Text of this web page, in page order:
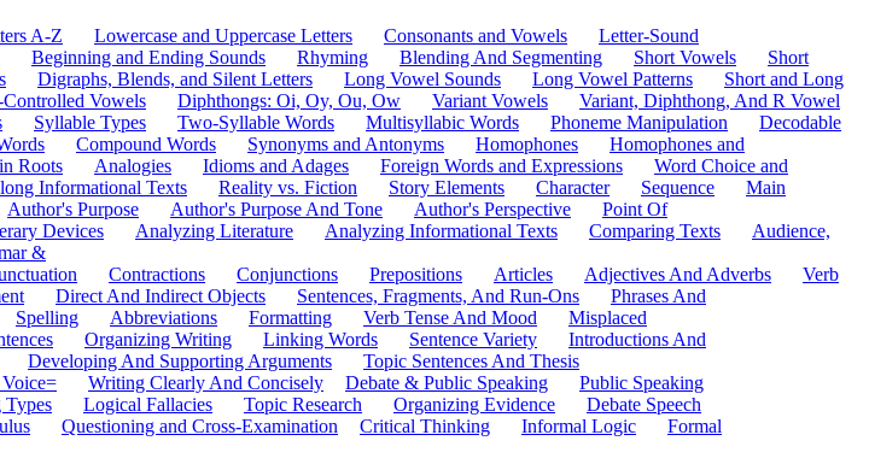
A-Z Lowercase and Uppercase Letters Consonants and Vowels
Letter-Sound
Beginning and Ending Sounds Rhyming Blending And Segmenting Short Vowels
Short
Digraphs, Blends, and Silent Letters Long Vowel Sounds Long Vowel Patterns
Short and Long
Vowels Diphthongs: Oi, Oy, Ou, Ow Variant Vowels
Variant, Diphthong, And R Vowel
Syllable Types Two-Syllable Words Multisyllabic Words Phoneme Manipulation
Decodable
Compound Words Synonyms and Antonyms Homophones
Homophones and
Roots Analogies Idioms and Adages Foreign Words and Expressions
Word Choice and
Informational Texts Reality vs. Fiction Story Elements Character Sequence
Main
Author's Purpose Author's Purpose And Tone Author's Perspective
Point Of
Devices Analyzing Literature Analyzing Informational Texts Comparing Texts
Audience,
&
Contractions Conjunctions Prepositions Articles Adjectives And Adverbs
Verb
Direct And Indirect Objects Sentences, Fragments, And Run-Ons
Phrases And
Spelling Abbreviations Formatting Verb Tense And Mood
Misplaced
Organizing Writing Linking Words Sentence Variety
Introductions And
Developing And Supporting Arguments
Topic Sentences And Thesis
Writing Clearly And Concisely Debate & Public Speaking
Public Speaking
Types Logical Fallacies Topic Research Organizing Evidence
Debate Speech
Questioning and Cross-Examination Critical Thinking Informal Logic
Formal